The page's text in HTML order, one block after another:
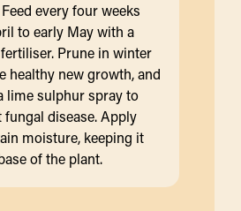
every four weeks
to early May with a
Prune in winter
healthy new growth, and
lime sulphur spray to
fungal disease. Apply
moisture, keeping it
of the plant.